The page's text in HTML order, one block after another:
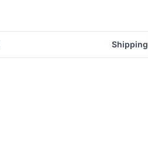
Shipping